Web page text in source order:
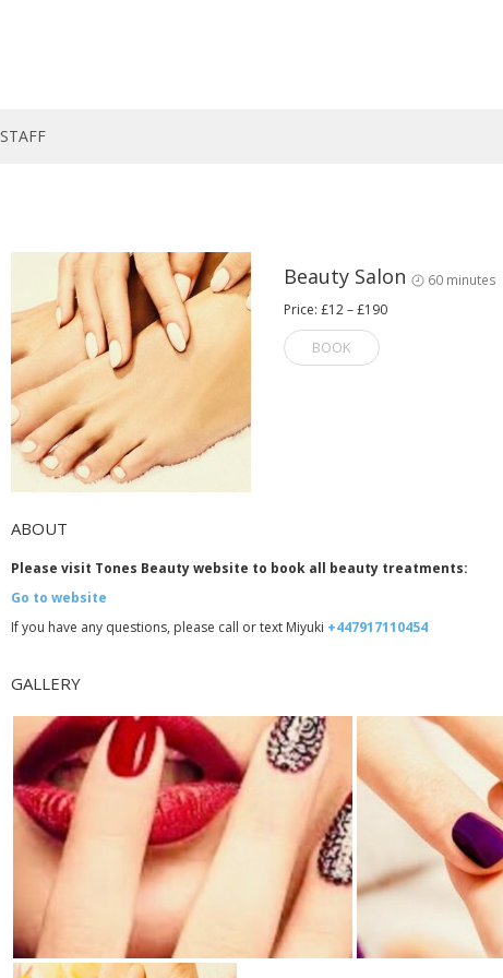
STAFF
Beauty Salon 60 minutes
Price: £12 – £190
BOOK
ABOUT
Please visit Tones Beauty website to book all beauty treatments:
Go to website
If you have any questions, please call or text Miyuki +447917110454
GALLERY